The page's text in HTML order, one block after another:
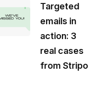
Targeted
emails in
action: 3
real cases
from Stripo